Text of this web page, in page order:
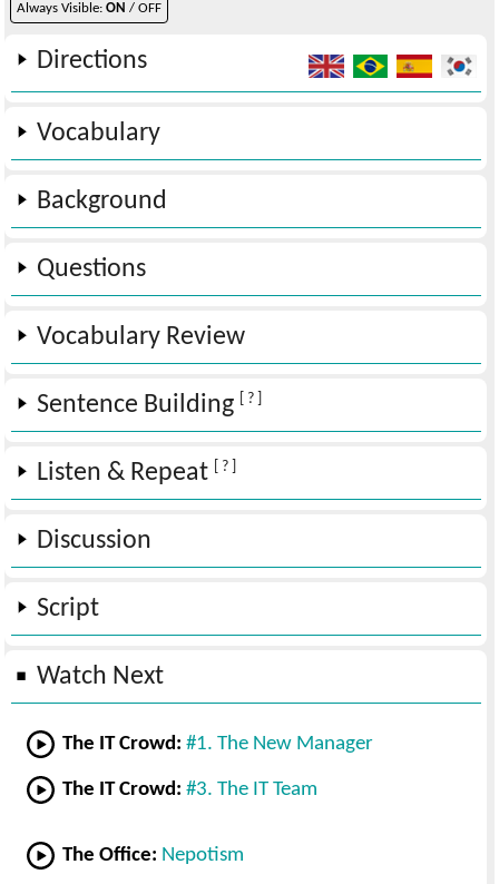
Always Visible:ON / OFF
Directions
Vocabulary
Background
Questions
Vocabulary Review
Sentence Building [ ? ]
Listen & Repeat [ ? ]
Discussion
Script
Watch Next
The IT Crowd: #1. The New Manager
The IT Crowd: #3. The IT Team
The Office: Nepotism